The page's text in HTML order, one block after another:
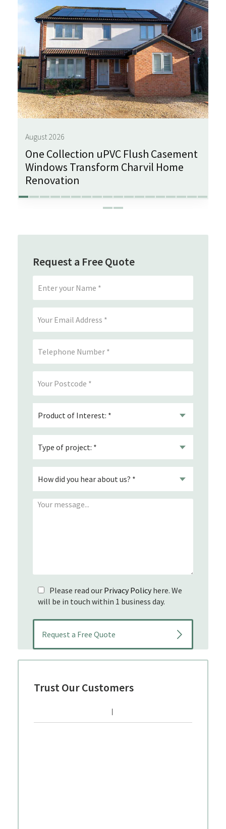
August 2026
One Collection uPVC Flush Casement
Windows Transform Charvil Home
Renovation
Request a Free Quote
Please read our Privacy Policyhere. We
will be in touch within 1 business day.
Trust Our Customers